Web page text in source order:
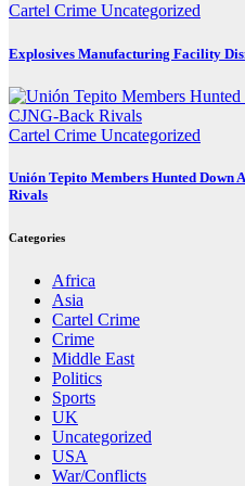
Cartel Crime Uncategorized
Explosives Manufacturing Facility
Cartel Crime Uncategorized
Unión Tepito Members Hunted Down
Rivals
Categories
Africa
Asia
Cartel Crime
Crime
Middle East
Politics
Sports
UK
Uncategorized
USA
War/Conflicts